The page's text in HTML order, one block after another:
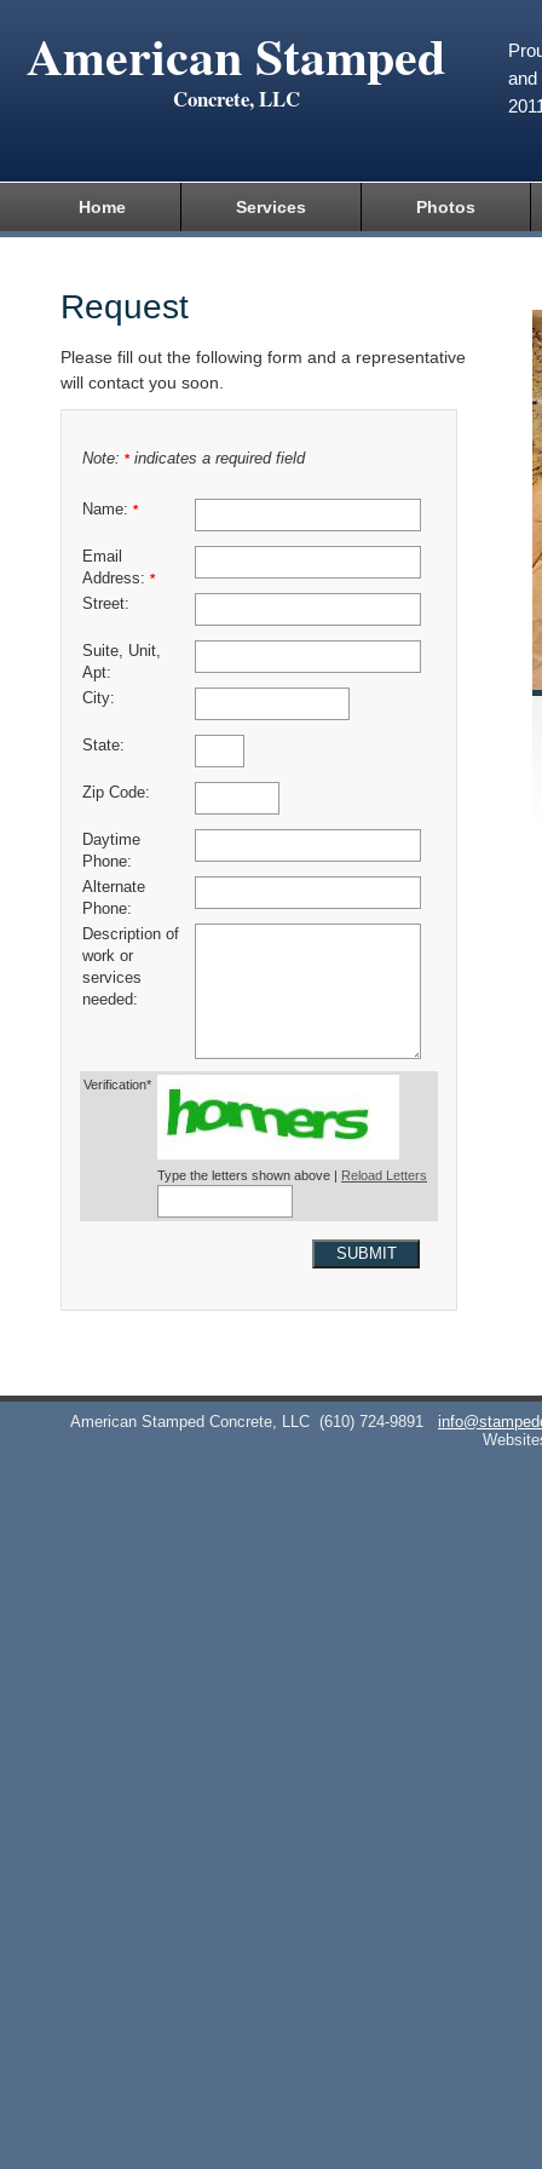
American Stamped
Concrete, LLC
and
Home Services Photos
Request
Please fill out the following form and a representative
will contact you soon.
Note: *indicates a required field
Name: *
Email
Address: *
Street:
Suite, Unit,
Apt:
City:
State:
Zip Code:
Daytime
Phone:
Alternate
Phone:
Description of
work or
services
needed:
Verification*
Type the letters shown above | Reload Letters
SUBMIT
American Stamped Concrete, LLC (610) 724-9891